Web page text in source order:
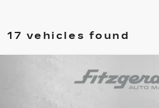
17 vehicles found
CHEVROLET
TRAILBLAZERLT
FITZWAY
Compare Vehicle